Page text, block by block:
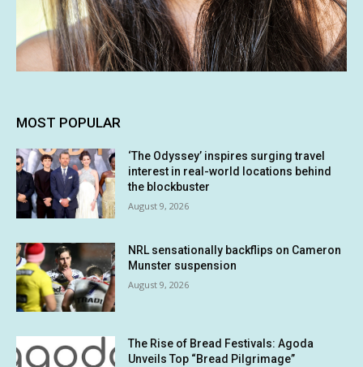
MOST POPULAR
‘The Odyssey’ inspires surging travel
interest in real-world locations behind
the blockbuster
August 9, 2026
NRL sensationally backflips on Cameron
Munster suspension
August 9, 2026
The Rise of Bread Festivals: Agoda
Unveils Top “Bread Pilgrimage”